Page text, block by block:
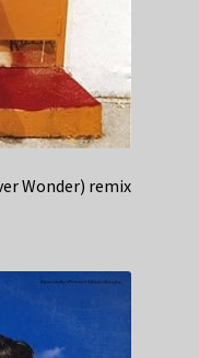
Wonder) remix